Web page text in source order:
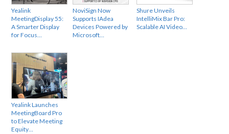
Yealink
MeetingDisplay 55:
A Smarter Display
for Focus…
NoviSign Now
Supports IAdea
Devices Powered by
Microsoft…
Shure Unveils
IntelliMix Bar Pro:
Scalable AI Video…
Yealink Launches
MeetingBoard Pro
to Elevate Meeting
Equity…